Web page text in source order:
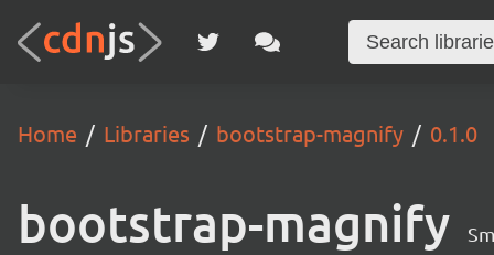
Home Libraries bootstrap-magnify 0.1.0
bootstrap-magnify